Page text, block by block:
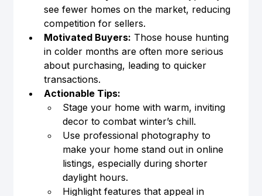
see fewer homes on the market, reducing
competition for sellers.
Motivated Buyers: Those house hunting
in colder months are often more serious
about purchasing, leading to quicker
transactions.
Actionable Tips:
Stage your home with warm, inviting
decor to combat winter’s chill.
Use professional photography to
make your home stand out in online
listings, especially during shorter
daylight hours.
Highlight features that appeal in